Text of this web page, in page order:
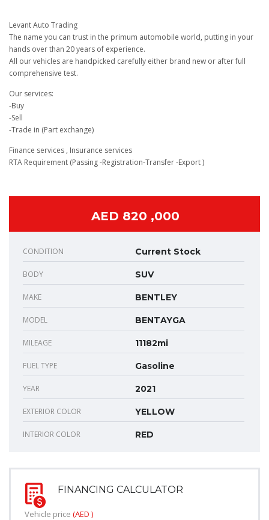
Levant Auto Trading
The name you can trust in the primum automobile world, putting in your
hands over than 20 years of experience.
All our vehicles are handpicked carefully either brand new or after full
comprehensive test.
Our services:
-Buy
-Sell
-Trade in (Part exchange)
Finance services , Insurance services
RTA Requirement (Passing -Registration-Transfer -Export )
AED 820 ,000
CONDITION Current Stock
BODY SUV
MAKE BENTLEY
MODEL BENTAYGA
MILEAGE 11182mi
FUEL TYPE Gasoline
YEAR 2021
EXTERIOR COLOR YELLOW
INTERIOR COLOR RED
FINANCING CALCULATOR
Vehicle price (AED )